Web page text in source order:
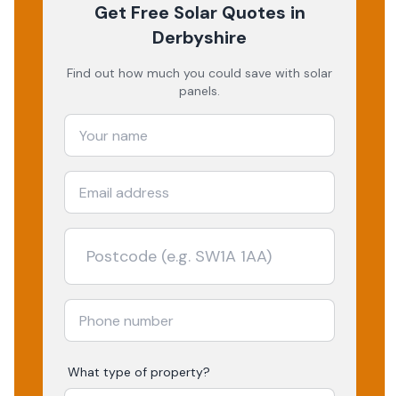
Get Free Solar Quotes in
Derbyshire
Find out how much you could save with solar
panels.
What type of property?